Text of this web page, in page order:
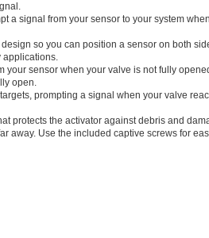
a signal from your sensor to your system
so you can position a sensor on both
applications.
your sensor when your valve is not fully
open.
prompting a signal when your valve
protects the activator against debris and
away. Use the included captive screws for